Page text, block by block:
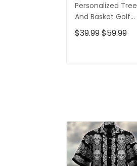
Personalized Tree
And Basket Golf
Polo Shirt, Gift For
Golfers, Golf Gift
$39.99$59.99